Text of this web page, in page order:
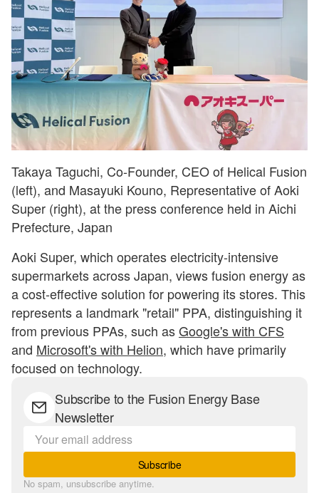
Takaya Taguchi, Co-Founder, CEO of Helical Fusion
(left), and Masayuki Kouno, Representative of Aoki
Super (right), at the press conference held in Aichi
Prefecture, Japan
Aoki Super, which operates electricity-intensive
supermarkets across Japan, views fusion energy as
a cost-effective solution for powering its stores. This
represents a landmark "retail" PPA, distinguishing it
from previous PPAs, such asGoogle's with CFS
and Microsoft's with Helion, which have primarily
focused on technology.
Subscribe to the Fusion Energy Base
Newsletter
Subscribe
No spam, unsubscribe anytime.